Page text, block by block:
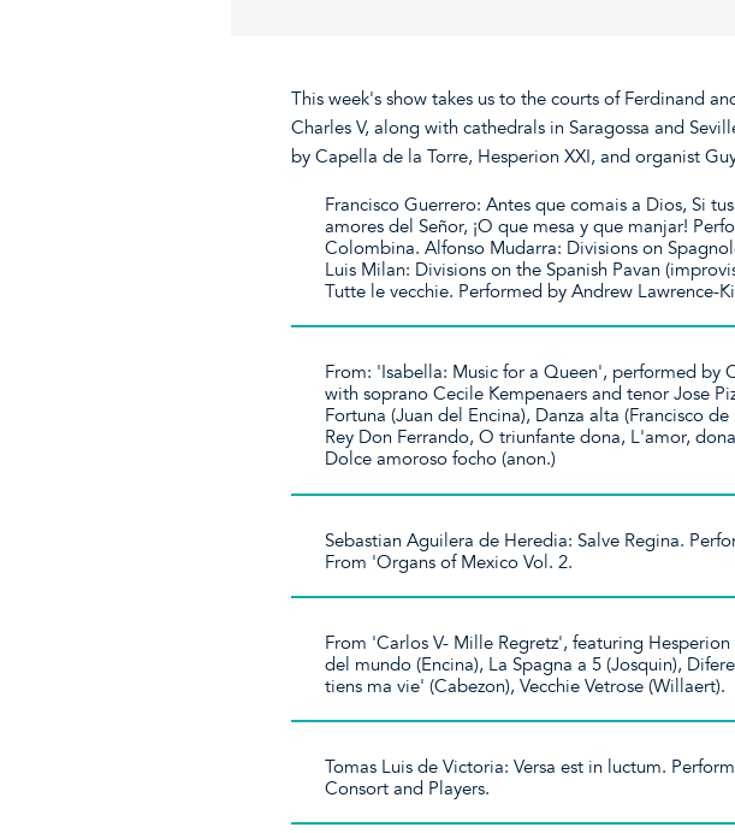
This week's show takes us to the courts of Ferdinand
Charles V, along with cathedrals in Saragossa and
by Capella de la Torre, Hesperion XXI, and organist
Francisco Guerrero: Antes que comais a Dios, Si
amores del Señor, ¡O que mesa y que manjar!
Colombina. Alfonso Mudarra: Divisions on
Luis Milan: Divisions on the Spanish Pavan
Tutte le vecchie. Performed by Andrew Lawrence-
From: 'Isabella: Music for a Queen', performed by
with soprano Cecile Kempenaers and tenor Jose
Fortuna (Juan del Encina), Danza alta (Francisco
Rey Don Ferrando, O triunfante dona, L'amor,
Dolce amoroso focho (anon.)
Sebastian Aguilera de Heredia: Salve Regina.
From 'Organs of Mexico Vol. 2.
From 'Carlos V- Mille Regretz', featuring Hesperion
del mundo (Encina), La Spagna a 5 (Josquin),
tiens ma vie' (Cabezon), Vecchie Vetrose (Willaert).
Tomas Luis de Victoria: Versa est in luctum.
Consort and Players.